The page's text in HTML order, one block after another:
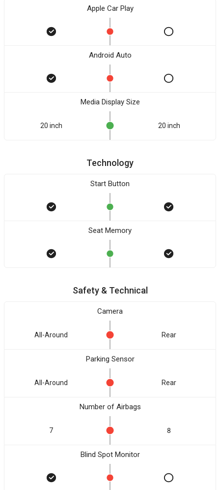
Apple Car Play
Android Auto
Media Display Size
20 inch 20 inch
Technology
Start Button
Seat Memory
Safety & Technical
Camera
All-Around Rear
Parking Sensor
All-Around Rear
Number of Airbags
7 8
Blind Spot Monitor